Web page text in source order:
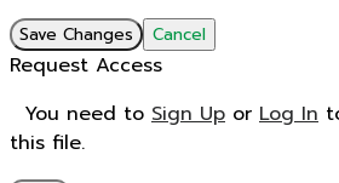
Save Changes Cancel
Request Access
You need to Sign Up or Log In
this file.